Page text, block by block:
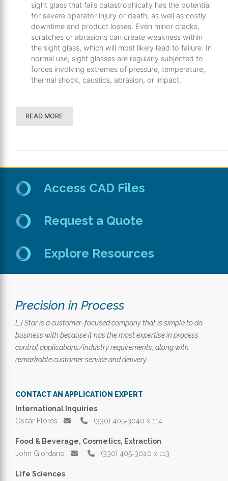
sight glass that fails catastrophically has the potential
for severe operator injury or death, as well as costly
downtime and product losses. Even minor cracks,
scratches or abrasions can create weakness within
the sight glass, which will most likely lead to failure. In
normal use, sight glasses are regularly subjected to
forces involving extremes of pressure, temperature,
thermal shock, caustics, abrasion, or impact.
READ MORE
Access CAD Files
Request a Quote
Explore Resources
Precision in Process
LJ Star is a customer-focused company that is simple to do
business with because it has the most expertise in process
control applications/industry requirements, along with
remarkable customer service and delivery.
CONTACT AN APPLICATION EXPERT
International Inquiries
Oscar Flores
(330) 405‑3040 x 114
Food & Beverage, Cosmetics, Extraction
John Giordano
(330) 405‑3040 x 113
Life Sciences